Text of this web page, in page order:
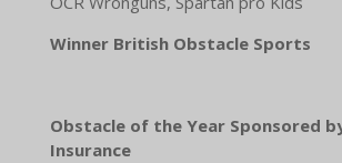
Winner British Obstacle Sports
Obstacle of the Year Sponsored
Insurance